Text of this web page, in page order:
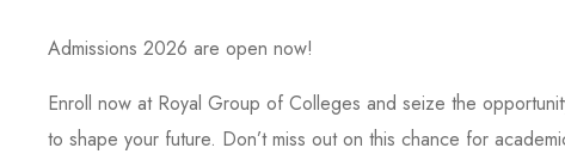
Admissions 2026 are open now!
Enroll now at Royal Group of Colleges and seize the
to shape your future. Don’t miss out on this chance for